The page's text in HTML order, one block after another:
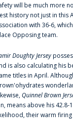
will be much more
history not just in this
with 36-6,
Opposing team.
Doughty Jersey
is also calculating his
titles in April.
Quinnel Brown
means above his
their warm